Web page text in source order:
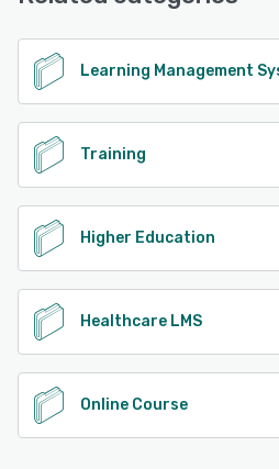
See alternatives
Learning Management
Training
Higher Education
Healthcare LMS
Online Course